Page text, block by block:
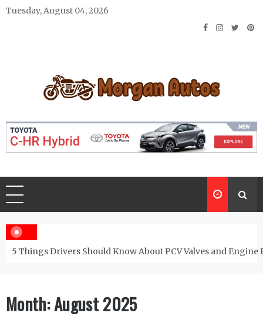
Skip
Tuesday, August 04, 2026
Morgan Autos
5 Things Drivers Should Know About PCV Valves and Engine
Month:August 2025